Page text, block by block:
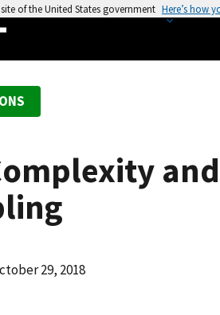
of the United States government Here’s how
29, 2018